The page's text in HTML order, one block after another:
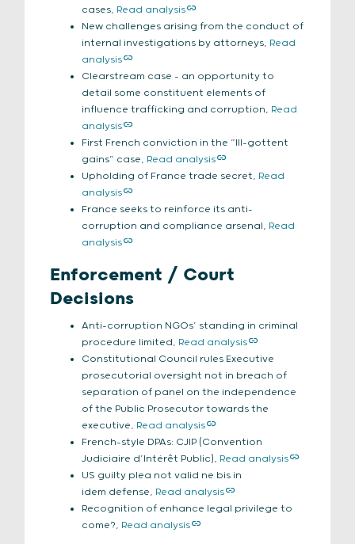
cases, Read analysis
New challenges arising from the conduct of
internal investigations by attorneys, Read
analysis
Clearstream case – an opportunity to
detail some constituent elements of
influence trafficking and corruption, Read
analysis
First French conviction in the “III-gottent
gains” case, Read analysis
Upholding of France trade secret, Read
analysis
France seeks to reinforce its anti-
corruption and compliance arsenal, Read
analysis
Enforcement / Court
Decisions
Anti-corruption NGOs’ standing in criminal
procedure limited, Read analysis
Constitutional Council rules Executive
prosecutorial oversight not in breach of
separation of panel on the independence
of the Public Prosecutor towards the
executive, Read analysis
French-style DPAs: CJIP (Convention
Judiciaire d’Intérêt Public), Read analysis
US guilty plea not valid ne bis in
idem defense, Read analysis
Recognition of enhance legal privilege to
come?, Read analysis